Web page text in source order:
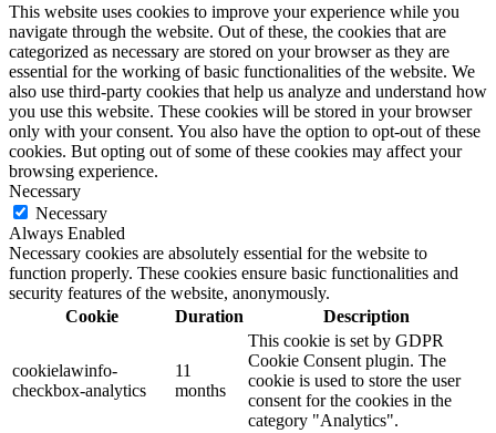
This website uses cookies to improve your experience while you
navigate through the website. Out of these, the cookies that are
categorized as necessary are stored on your browser as they are
essential for the working of basic functionalities of the website. We
also use third-party cookies that help us analyze and understand how
you use this website. These cookies will be stored in your browser
only with your consent. You also have the option to opt-out of these
cookies. But opting out of some of these cookies may affect your
browsing experience.
Necessary
Necessary
Always Enabled
Necessary cookies are absolutely essential for the website to
function properly. These cookies ensure basic functionalities and
security features of the website, anonymously.
Cookie
Duration Description
cookielawinfo-
checkbox-analytics
11
months
This cookie is set by GDPR
Cookie Consent plugin. The
cookie is used to store the user
consent for the cookies in the
category "Analytics".